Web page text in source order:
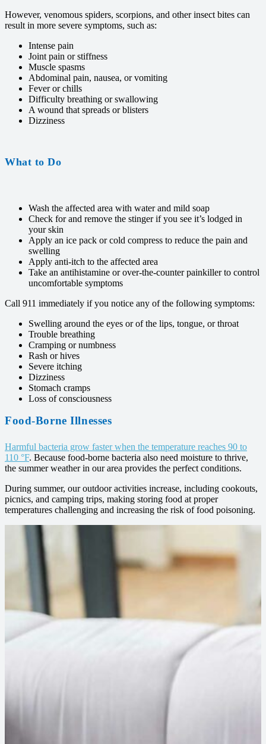
However, venomous spiders, scorpions, and other insect bites can
result in more severe symptoms, such as:
Intense pain
Joint pain or stiffness
Muscle spasms
Abdominal pain, nausea, or vomiting
Fever or chills
Difficulty breathing or swallowing
A wound that spreads or blisters
Dizziness
What to Do
Wash the affected area with water and mild soap
Check for and remove the stinger if you see it’s lodged in
your skin
Apply an ice pack or cold compress to reduce the pain and
swelling
Apply anti-itch to the affected area
Take an antihistamine or over-the-counter painkiller to control
uncomfortable symptoms
Call 911 immediately if you notice any of the following symptoms:
Swelling around the eyes or of the lips, tongue, or throat
Trouble breathing
Cramping or numbness
Rash or hives
Severe itching
Dizziness
Stomach cramps
Loss of consciousness
Food-Borne Illnesses
Harmful bacteria grow faster when the temperature reaches 90 to
110 °F. Because food-borne bacteria also need moisture to thrive,
the summer weather in our area provides the perfect conditions.
During summer, our outdoor activities increase, including cookouts,
picnics, and camping trips, making storing food at proper
temperatures challenging and increasing the risk of food poisoning.